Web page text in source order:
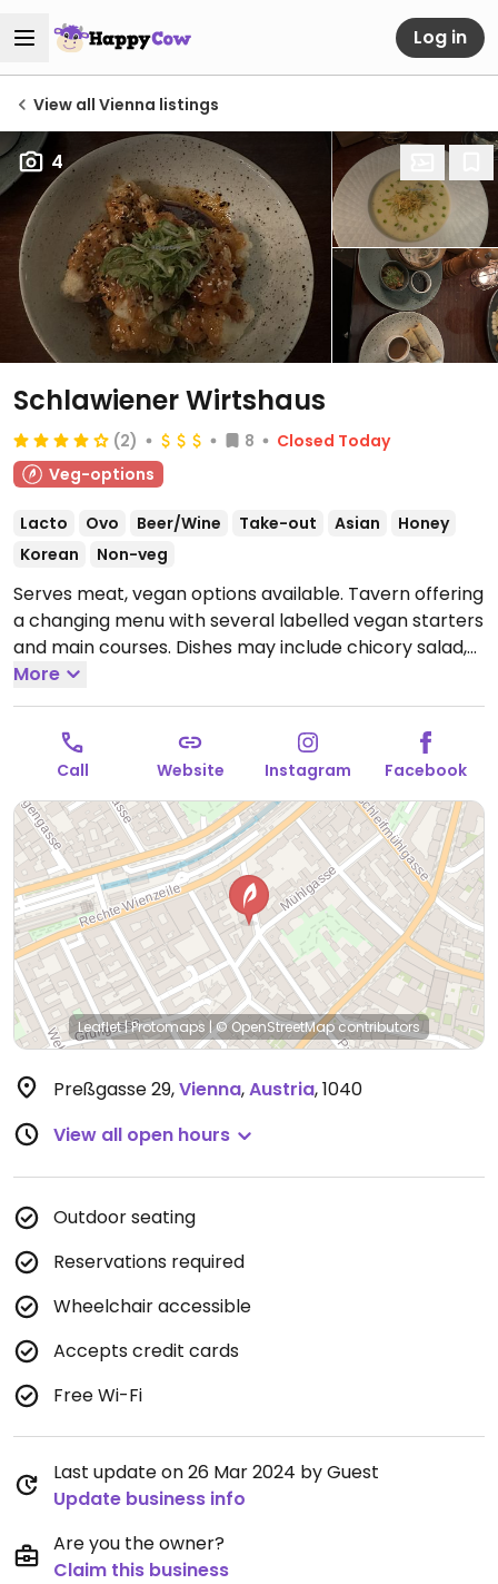
Log in
View all Vienna listings
4
Schlawiener Wirtshaus
(2) 8
Closed Today
Veg-options
Lacto Ovo Beer/Wine Take-out Asian
Honey
Korean
Non-veg
Serves meat, vegan options available. Tavern offering
a changing menu with several labelled vegan starters
and main courses. Dishes may include chicory salad,
Korean fried carofiol, dim sum and more.
Sat 17:00-00:00.
More
Call Website Instagram Facebook
Leaflet|Protomaps |© OpenStreetMapcontributors
Preßgasse 29,Vienna,Austria,1040
View all open hours
Outdoor seating
Reservations required
Wheelchair accessible
Accepts credit cards
Free Wi-Fi
Last update on 26 Mar 2024 by Guest
Update business info
Are you the owner?
Claim this business